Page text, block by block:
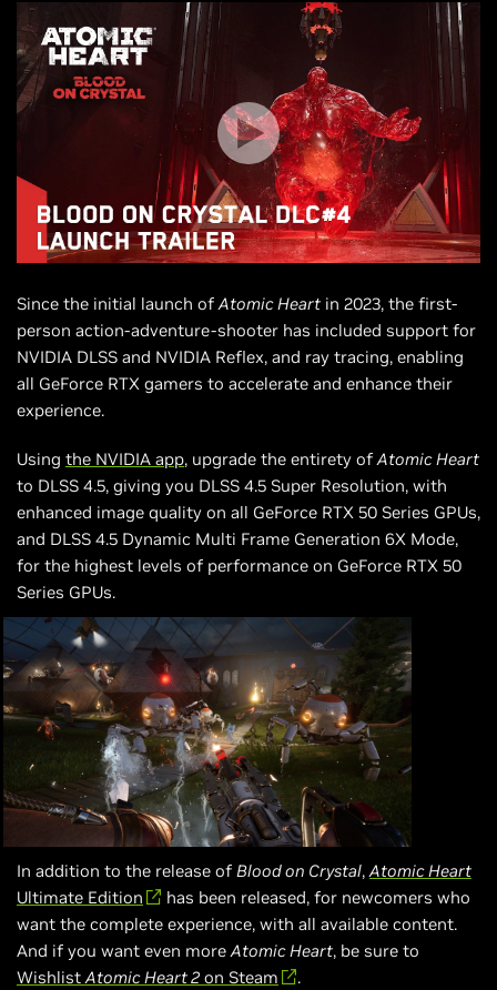
Since the initial launch ofAtomic Heart in 2023, the first-
person action-adventure-shooter has included support for
NVIDIA DLSS and NVIDIA Reflex, and ray tracing, enabling
all GeForce RTX gamers to accelerate and enhance their
experience.
Using the NVIDIA app, upgrade the entirety ofAtomic Heart
to DLSS 4.5, giving you DLSS 4.5 Super Resolution, with
enhanced image quality on all GeForce RTX 50 Series GPUs,
and DLSS 4.5 Dynamic Multi Frame Generation 6X Mode,
for the highest levels of performance on GeForce RTX 50
Series GPUs.
In addition to the release of Blood on Crystal,Atomic Heart
Ultimate Edition
has been released, for newcomers who
want the complete experience, with all available content.
And if you want even moreAtomic Heart, be sure to
WishlistAtomic Heart 2 on Steam .